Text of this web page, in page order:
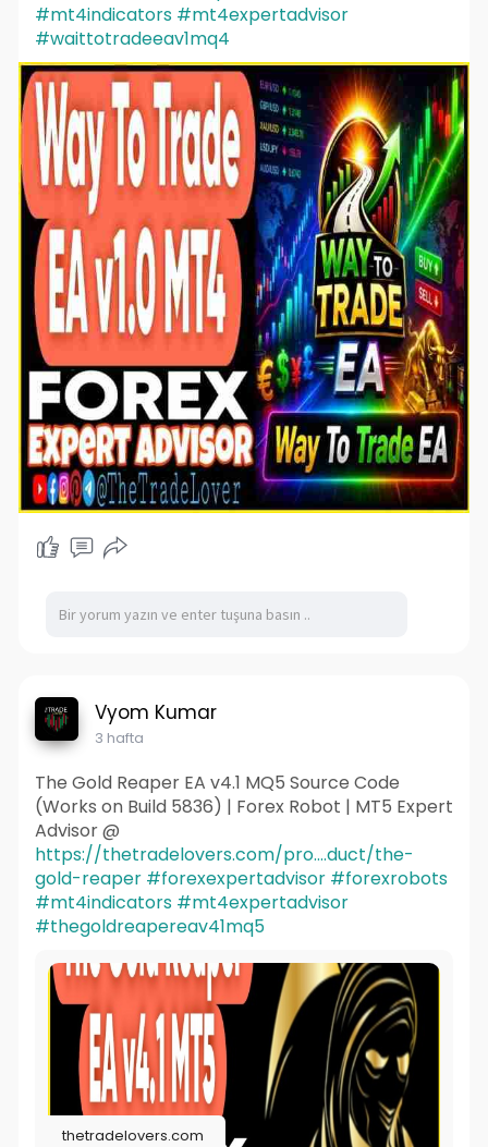
#mt4indicators #mt4expertadvisor
#waittotradeeav1mq4
Vyom Kumar
3 hafta
The Gold Reaper EA v4.1 MQ5 Source Code
(Works on Build 5836) | Forex Robot | MT5 Expert
Advisor @
https://thetradelovers.com/pro....duct/the-
gold-reaper #forexexpertadvisor #forexrobots
#mt4indicators #mt4expertadvisor
#thegoldreapereav41mq5
thetradelovers.com